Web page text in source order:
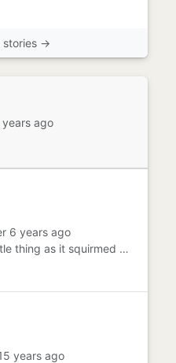
stories →
ago
6 years ago
They laughed at the little thing as it squirmed The dark water so close but so far away now in their minds The way th...
years ago